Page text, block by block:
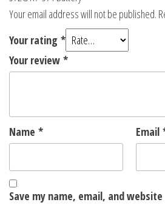
Your email address will not be published.
Your rating *
Your review *
Name * Email
Save my name, email, and